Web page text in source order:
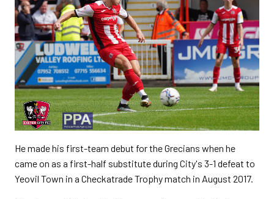
He made his first-team debut for the Grecians when he
came on as a first-half substitute during City's 3-1 defeat to
Yeovil Town in a Checkatrade Trophy match in August 2017.